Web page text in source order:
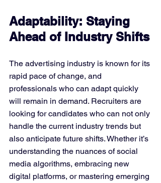
Adaptability: Staying
Ahead of Industry Shifts
The advertising industry is known for its
rapid pace of change, and
professionals who can adapt quickly
will remain in demand. Recruiters are
looking for candidates who can not only
handle the current industry trends but
also anticipate future shifts. Whether it’s
understanding the nuances of social
media algorithms, embracing new
digital platforms, or mastering emerging